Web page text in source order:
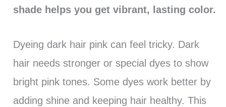
shade helps you get vibrant, lasting color.
Dyeing dark hair pink can feel tricky. Dark
hair needs stronger or special dyes to show
bright pink tones. Some dyes work better by
adding shine and keeping hair healthy. This